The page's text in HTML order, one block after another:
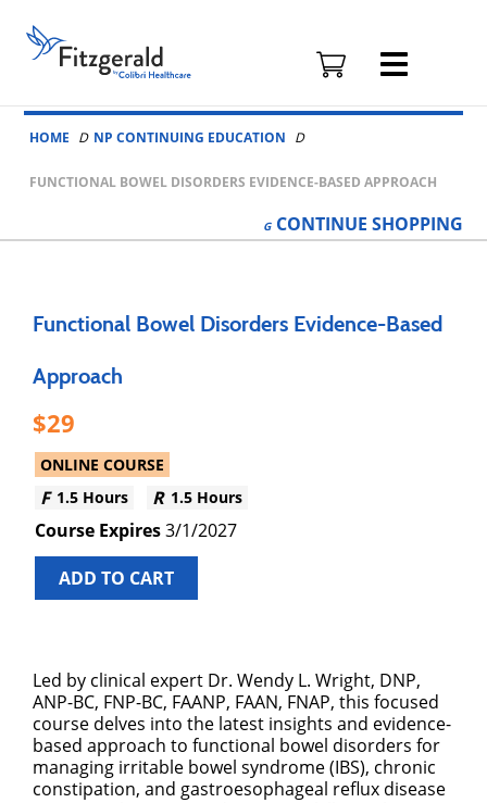
Skip to content
Fitzgerald
Health
Education
Associates
HOME NP CONTINUING EDUCATION
FUNCTIONAL BOWEL DISORDERS EVIDENCE-BASED APPROACH
CONTINUE SHOPPING
Functional Bowel Disorders Evidence-Based
Approach
29
ONLINE COURSE
1.5 Hours
1.5 Hours
3/1/2027
ADD TO CART
Led by clinical expert Dr. Wendy L. Wright, DNP,
ANP-BC, FNP-BC, FAANP, FAAN, FNAP, this focused
course delves into the latest insights and evidence-
based approach to functional bowel disorders for
managing irritable bowel syndrome (IBS), chronic
constipation, and gastroesophageal reflux disease